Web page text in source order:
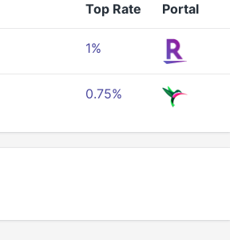
Top Rate Portal
1%
0.75%